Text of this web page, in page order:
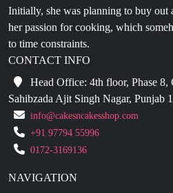
Initially, she was planning to buy out
her passion for cooking, which
to time constraints.
CONTACT INFO
Head Office: 4th floor, Phase 8,
Sahibzada Ajit Singh Nagar, Punjab
info@cakesncakesshop.com
+91 97794 55996
0172-3169136
NAVIGATION